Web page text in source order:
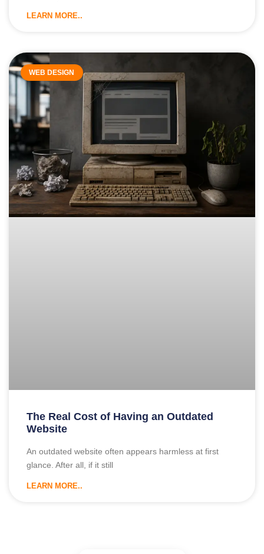
LEARN MORE..
WEB DESIGN
The Real Cost of Having an Outdated
Website
An outdated website often appears harmless at first
glance. After all, if it still
LEARN MORE..